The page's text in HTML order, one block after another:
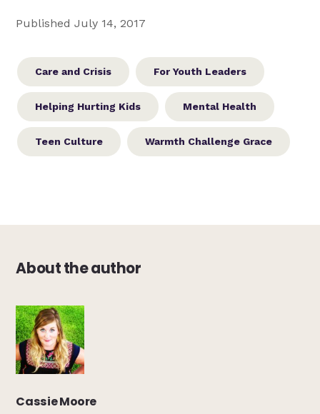
Published July 14, 2017
Care and Crisis For Youth Leaders
Helping Hurting Kids Mental Health
Teen Culture Warmth Challenge Grace
About the author
Cassie Moore